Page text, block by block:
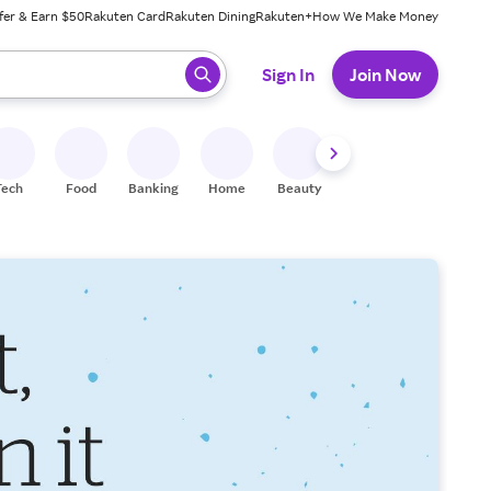
& Earn $50Rakuten CardRakuten DiningRakuten+How We Make Money
ready, press enter to select.
Sign In Join Now
Food Banking Home Beauty